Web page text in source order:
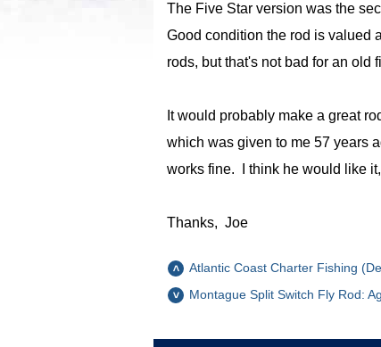
The Five Star version was the
Good condition the rod is valued
rods, but that's not bad for an old
It would probably make a great
which was given to me 57 years
works fine. I think he would like
Thanks, Joe
Atlantic Coast Charter Fishing
Montague Split Switch Fly Rod: